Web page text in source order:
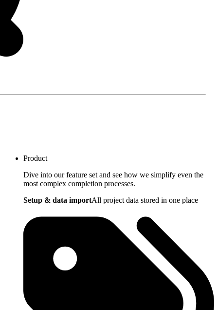
Product
Dive into our feature set and see how we simplify even the
most complex completion processes.
Setup & data importAll project data stored in one place